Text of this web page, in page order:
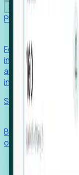
Products
Foresight
including hiring
and executive
inflection points.
Solutions
Benchmark
outcomes with